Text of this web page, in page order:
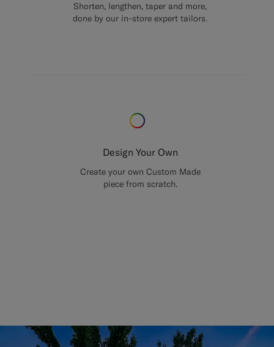
Shorten, lengthen, taper and more,
done by our in-store expert tailors.
Design Your Own
Create your own Custom Made
piece from scratch.